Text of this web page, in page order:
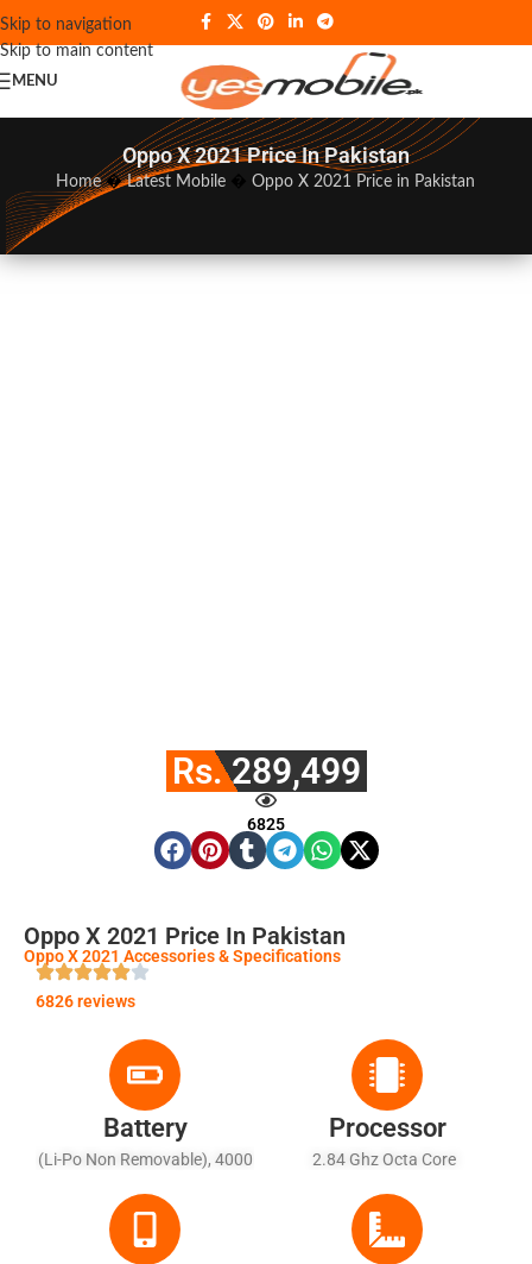
Skip to navigation
Skip to main content
MENU
Oppo X 2021 Price In Pakistan
Home�Latest Mobile �Oppo X 2021 Price in Pakistan
Rs. 289,499
6825
Oppo X 2021 Price In Pakistan
Oppo X 2021 Accessories & Specifications
6826 reviews
Battery
(Li-Po Non Removable), 4000
Processor
2.84 Ghz Octa Core